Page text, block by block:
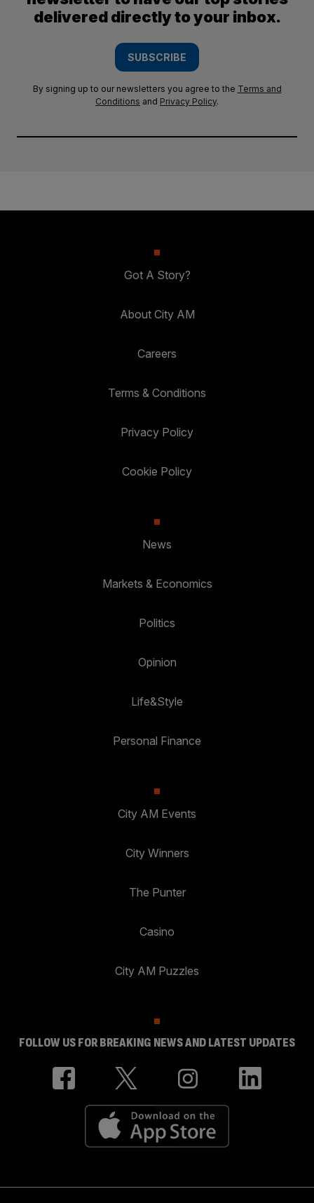
delivered directly to your inbox.
SUBSCRIBE
By signing up to our newsletters you agree to the Terms and
Conditions and Privacy Policy.
Got A Story?
About City AM
Careers
Terms & Conditions
Privacy Policy
Cookie Policy
News
Markets & Economics
Politics
Opinion
Life&Style
Personal Finance
City AM Events
City Winners
The Punter
Casino
City AM Puzzles
FOLLOW US FOR BREAKING NEWS AND LATEST UPDATES